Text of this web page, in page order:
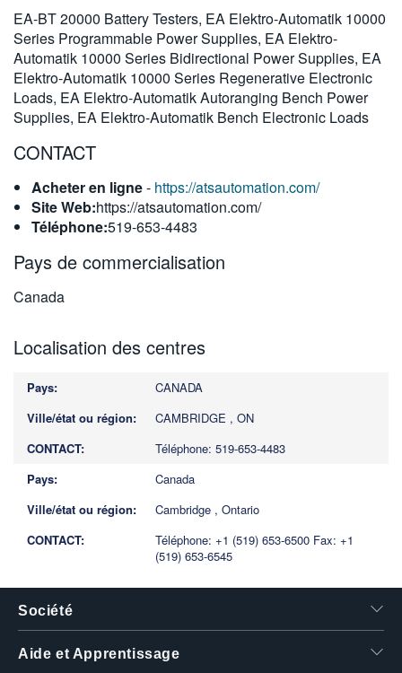
EA-BT 20000 Battery Testers, EA Elektro-Automatik 10000
Series Programmable Power Supplies, EA Elektro-
Automatik 10000 Series Bidirectional Power Supplies, EA
Elektro-Automatik 10000 Series Regenerative Electronic
Loads, EA Elektro-Automatik Autoranging Bench Power
Supplies, EA Elektro-Automatik Bench Electronic Loads
CONTACT
Acheter en ligne- https://atsautomation.com/
Site Web:https://atsautomation.com/
Téléphone:519-653-4483
Pays de commercialisation
Canada
Localisation des centres
CANADA
CAMBRIDGE , ON
Téléphone: 519-653-4483
Canada
Cambridge , Ontario
Téléphone: +1 (519) 653-6500 Fax: +1
(519) 653-6545
Société
Aide et Apprentissage